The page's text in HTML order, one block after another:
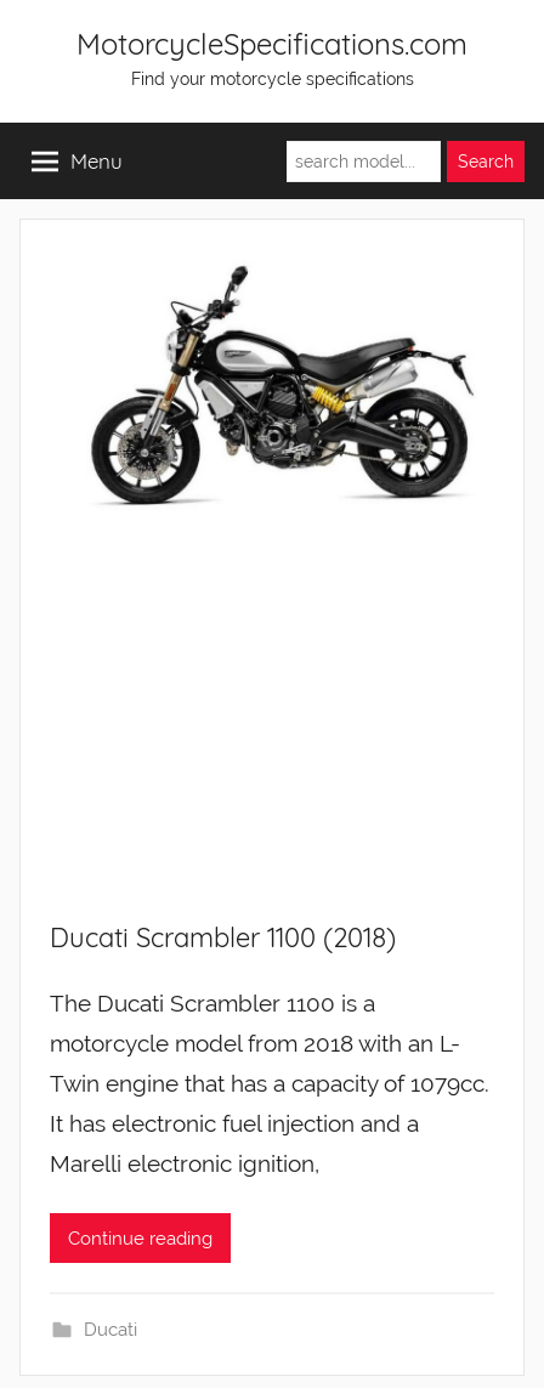
MotorcycleSpecifications.com
Find your motorcycle specifications
Menu
Ducati Scrambler 1100 (2018)
The Ducati Scrambler 1100 is a
motorcycle model from 2018 with an L-
Twin engine that has a capacity of 1079cc.
It has electronic fuel injection and a
Marelli electronic ignition,
Continue reading
Ducati